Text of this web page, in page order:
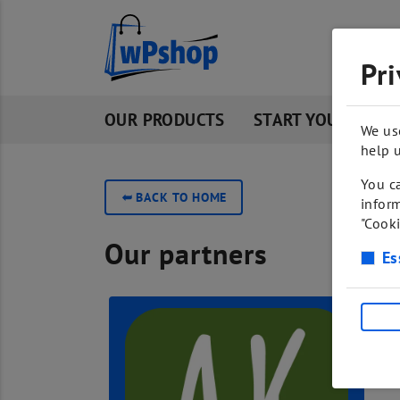
OUR PRODUCTS START YOUR OWN
➥BACK TO HOME
Our partners
We
help
You